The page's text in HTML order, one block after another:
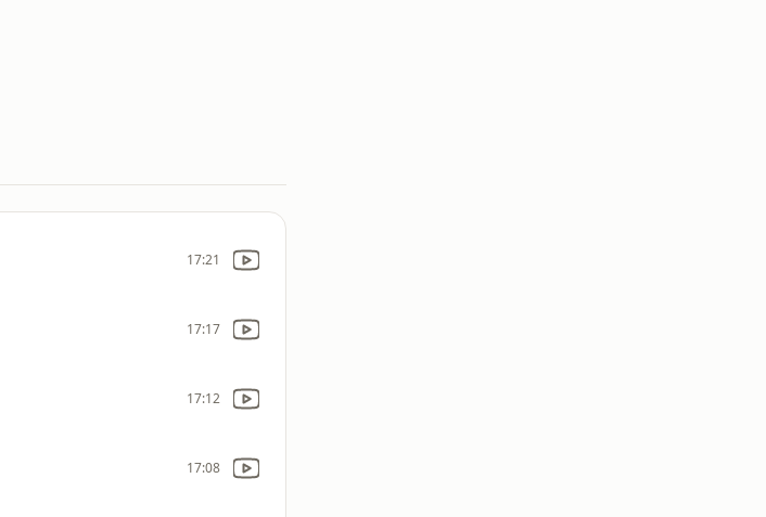
17:21
17:17
17:12
17:08